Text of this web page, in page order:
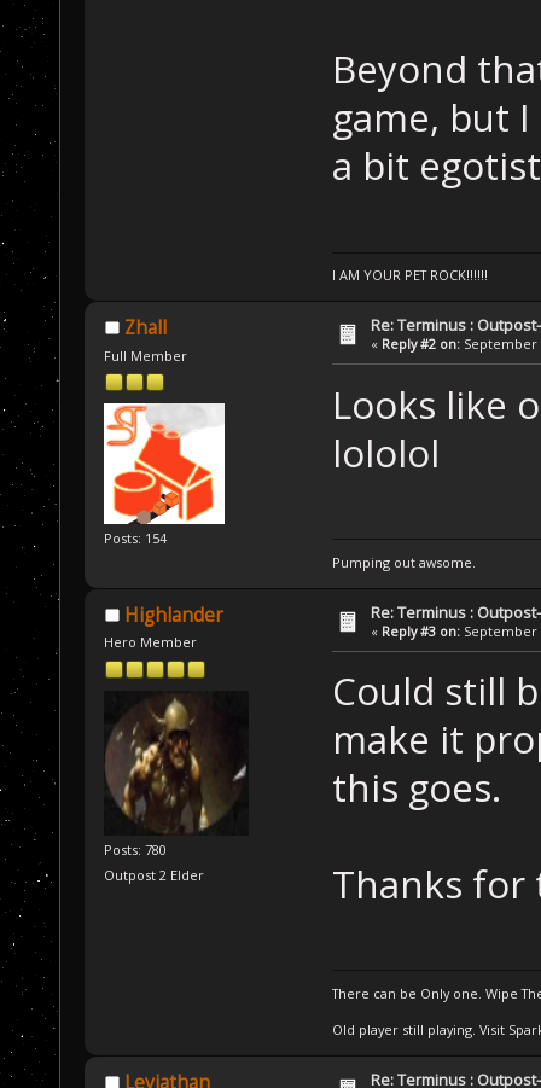
Beyond
game, but
a bit
I AM YOUR PET ROCK!!!!!!
Zhall
Full Member
Posts: 154
Re: Terminus :
« Reply #2 on: September
Looks like
lololol
Pumping out awsome.
Highlander
Hero Member
Posts: 780
Outpost 2 Elder
Re: Terminus :
« Reply #3 on: September
Could still
make it
this goes.
Thanks for
There can be Only one. Wipe
Old player still playing. Visit
Re: Terminus :